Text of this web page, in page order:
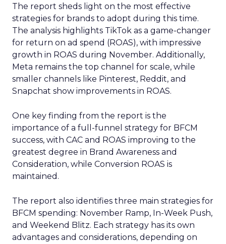
The report sheds light on the most effective
strategies for brands to adopt during this time.
The analysis highlights TikTok as a game-changer
for return on ad spend (ROAS), with impressive
growth in ROAS during November. Additionally,
Meta remains the top channel for scale, while
smaller channels like Pinterest, Reddit, and
Snapchat show improvements in ROAS.
One key finding from the report is the
importance of a full-funnel strategy for BFCM
success, with CAC and ROAS improving to the
greatest degree in Brand Awareness and
Consideration, while Conversion ROAS is
maintained.
The report also identifies three main strategies for
BFCM spending: November Ramp, In-Week Push,
and Weekend Blitz. Each strategy has its own
advantages and considerations, depending on